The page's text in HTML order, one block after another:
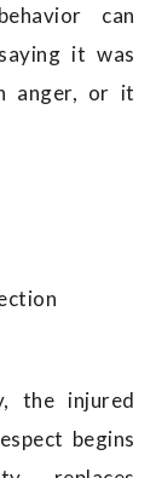
can
it was
anger, or it
the injured
begins